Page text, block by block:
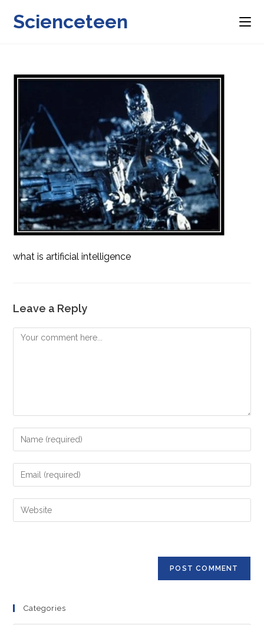
Scienceteen
what is artificial intelligence
Leave a Reply
Comment
Enter
your
name
comment
Enter
your
email
address
Enter
your
Categories